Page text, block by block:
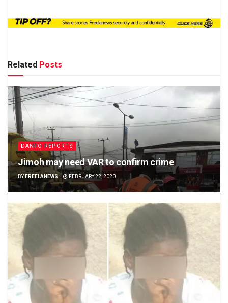
Related Posts
DANFO REPORTS
Jimoh may need VAR to confirm crime
BY FREELANEWS FEBRUARY 22, 2020